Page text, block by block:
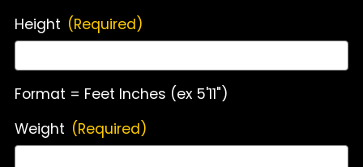
Height (Required)
Format = Feet Inches (ex 5'11")
Weight (Required)